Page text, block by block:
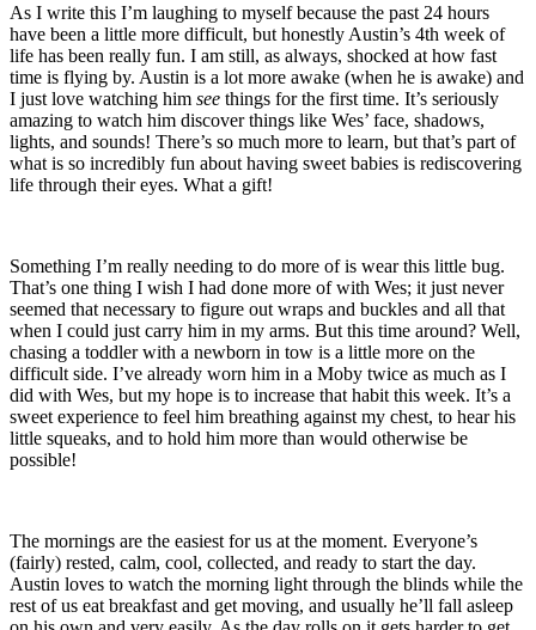
As I write this I’m laughing to myself because the past 24 hours
have been a little more difficult, but honestly Austin’s 4th week of
life has been really fun. I am still, as always, shocked at how fast
time is flying by. Austin is a lot more awake (when he is awake) and
I just love watching him see things for the first time. It’s seriously
amazing to watch him discover things like Wes’ face, shadows,
lights, and sounds! There’s so much more to learn, but that’s part of
what is so incredibly fun about having sweet babies is rediscovering
life through their eyes. What a gift!
Something I’m really needing to do more of is wear this little bug.
That’s one thing I wish I had done more of with Wes; it just never
seemed that necessary to figure out wraps and buckles and all that
when I could just carry him in my arms. But this time around? Well,
chasing a toddler with a newborn in tow is a little more on the
difficult side. I’ve already worn him in a Moby twice as much as I
did with Wes, but my hope is to increase that habit this week. It’s a
sweet experience to feel him breathing against my chest, to hear his
little squeaks, and to hold him more than would otherwise be
possible!
The mornings are the easiest for us at the moment. Everyone’s
(fairly) rested, calm, cool, collected, and ready to start the day.
Austin loves to watch the morning light through the blinds while the
rest of us eat breakfast and get moving, and usually he’ll fall asleep